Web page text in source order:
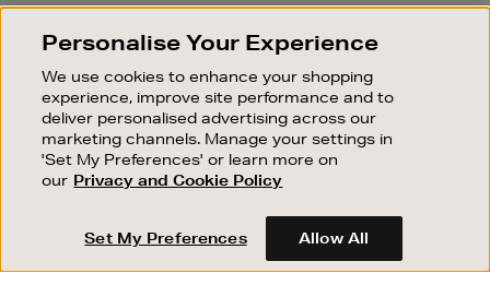
SIGN UP FOR EMAIL
Good things happen to those who sign up. Stay up to
sale events.
SUBSCRIBE
OUR STORES
SHOPPING ONLINE
CUSTOMER SERVICE
Personalise Your Experience
We use cookies to enhance your shopping
experience, improve site performance and to
deliver personalised advertising across our
marketing channels. Manage your settings in
'Set My Preferences' or learn more on
our Privacy and Cookie Policy
Set My Preferences Allow All